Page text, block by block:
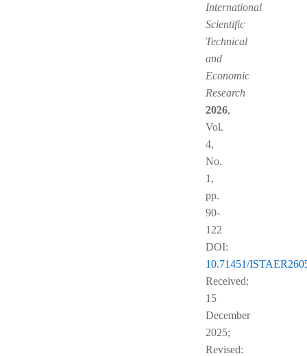
International
Scientific
Technical
and
Economic
Research
2026,
Vol.
4,
No.
1,
pp.
90-
122
DOI:
10.71451/
Received:
15
December
2025;
Revised: